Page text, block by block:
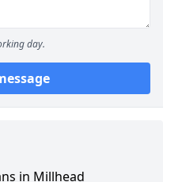
day.
in Millhead